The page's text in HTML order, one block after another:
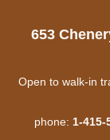
653
Open to walk-in
phone: 1-415-